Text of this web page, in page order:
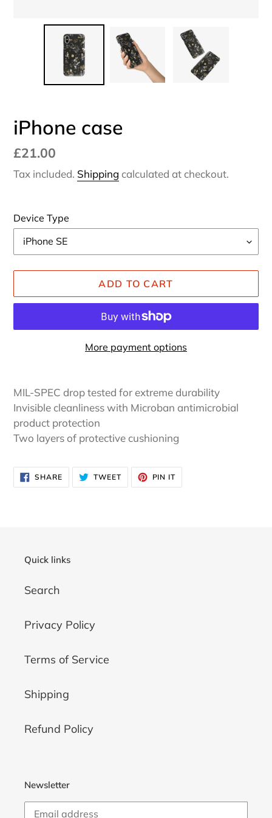
iPhone case
Regular
price
£21.00
Tax included. Shipping calculated at checkout.
Device Type
ADD TO CART
More payment options
product
to
your
cart
MIL-SPEC drop tested for extreme durability
Invisible cleanliness with Microban antimicrobial
product protection
Two layers of protective cushioning
SHARESHARE
ON
FACEBOOK
TWEETTWEET
TWITTER
PIN IT
PINTEREST
Quick links
Search
Privacy Policy
Terms of Service
Shipping
Refund Policy
Newsletter